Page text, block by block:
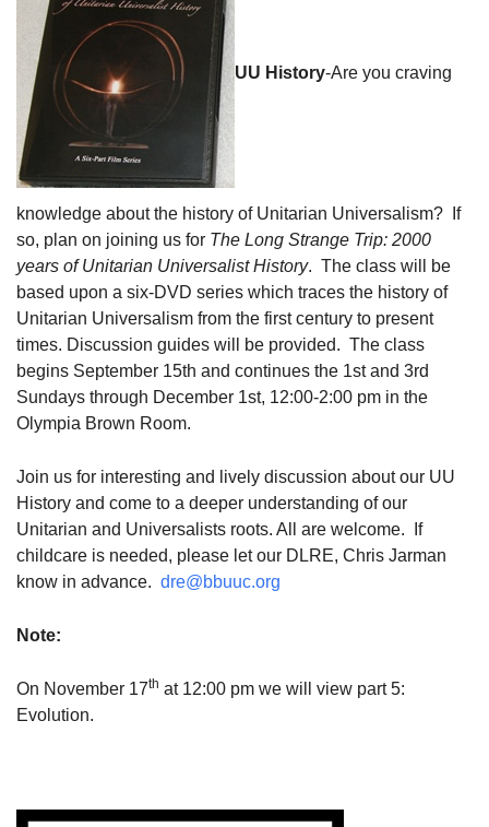
08/09/2026 at 12:00 pm - 1:30 pm
Beacon Youth Group
08/12/2026 at 7:30 pm - 9:00 pm
Grounds CrUU Gardening Team
08/15/2026 at 8:00 am - 12:00 pm
UU History-Are you craving
knowledge about the history of Unitarian Universalism? If
so, plan on joining us for The Long Strange Trip: 2000
years of Unitarian Universalist History. The class will be
based upon a six-DVD series which traces the history of
Unitarian Universalism from the first century to present
times. Discussion guides will be provided. The class
begins September 15th and continues the 1stand 3rd
Sundays through December 1st, 12:00-2:00 pm in the
Olympia Brown Room.
Join us for interesting and lively discussion about our UU
History and come to a deeper understanding of our
Unitarian and Universalists roots. All are welcome. If
childcare is needed, please let our DLRE, Chris Jarman
know in advance. dre@bbuuc.org
Note:
On November 17th at 12:00 pm we will view part 5:
Evolution.